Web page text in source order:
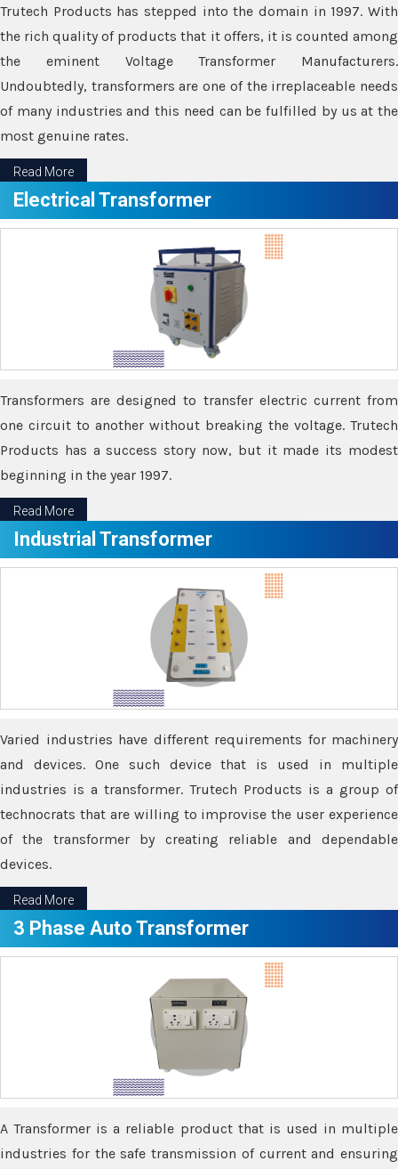
Trutech Products has stepped into the domain in 1997. With
the rich quality of products that it offers, it is counted among
the eminent Voltage Transformer Manufacturers.
Undoubtedly, transformers are one of the irreplaceable needs
of many industries and this need can be fulfilled by us at the
most genuine rates.
Read More
Electrical Transformer
Transformers are designed to transfer electric current from
one circuit to another without breaking the voltage. Trutech
Products has a success story now, but it made its modest
beginning in the year 1997.
Read More
Industrial Transformer
Varied industries have different requirements for machinery
and devices. One such device that is used in multiple
industries is a transformer. Trutech Products is a group of
technocrats that are willing to improvise the user experience
of the transformer by creating reliable and dependable
devices.
Read More
3 Phase Auto Transformer
A Transformer is a reliable product that is used in multiple
industries for the safe transmission of current and ensuring